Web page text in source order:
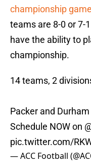
championship game
teams are 8-0 or 7-
have the ability to
championship.
14 teams, 2
Packer and
Schedule NOW on
pic.twitter.com/
— ACC Football